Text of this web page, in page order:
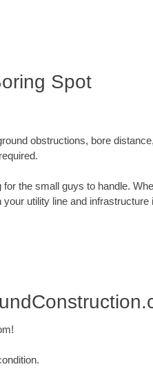
Spot
obstructions, bore
the small guys to handle.
utility line and infrastructure